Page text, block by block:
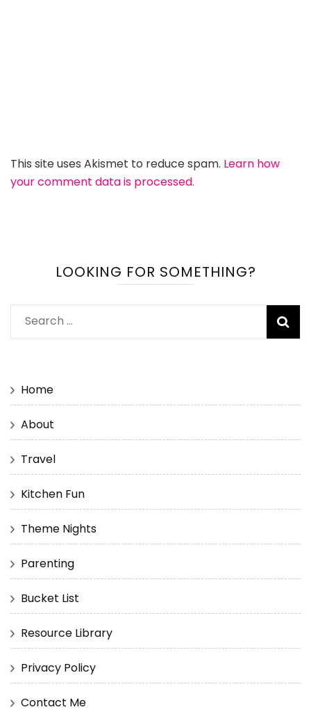
This site uses Akismet to reduce spam. Learn how
your comment data is processed.
LOOKING FOR SOMETHING?
Search
for:
Home
About
Travel
Kitchen Fun
Theme Nights
Parenting
Bucket List
Resource Library
Privacy Policy
Contact Me